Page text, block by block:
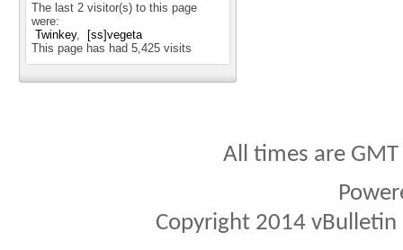
The last 2 visitor(s) to this page
were:
Twinkey
[ss]vegeta
This page has had 5,425 visits
All times are
Copyright 2014